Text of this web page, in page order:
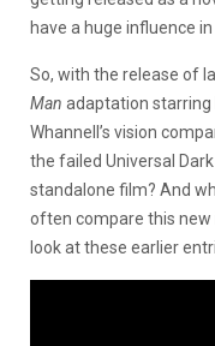
have a huge influence
So, with the release of
Man adaptation starring
Whannell’s vision
the failed Universal
standalone film? And
often compare this
look at these earlier